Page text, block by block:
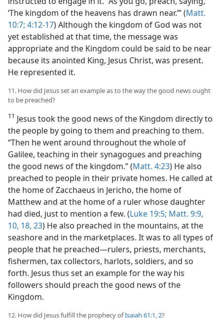
‘The kingdom of the heavens has drawn near.”’ (Matt.
10:7; 4:12-17) Although the kingdom of God was not
yet established at that time, the message was
appropriate and the Kingdom could be said to be near
because its anointed King, Jesus Christ, was present.
He represented it.
11. How did Jesus set an example as to the way the good news ought
to be preached?
11 Jesus took the good news of the Kingdom directly to
the people by going to them and preaching to them.
“Then he went around throughout the whole of
Galilee, teaching in their synagogues and preaching
the good news of the kingdom.” (Matt. 4:23) He also
preached to people in their private homes. He called at
the home of Zacchaeus in Jericho, the home of
Matthew and at the home of a ruler whose daughter
had died, just to mention a few. (Luke 19:5; Matt. 9:9,
10, 18, 23) He also preached in the mountains, at the
seashore and in the marketplaces. It was to all types of
people that he preached​—rulers, priests, merchants,
fishermen, tax collectors, harlots, soldiers, and so
forth. Jesus thus set an example for the way his
followers should preach the good news of the
Kingdom.
12. How did Jesus fulfill the prophecy ofIsaiah 61:1, 2?